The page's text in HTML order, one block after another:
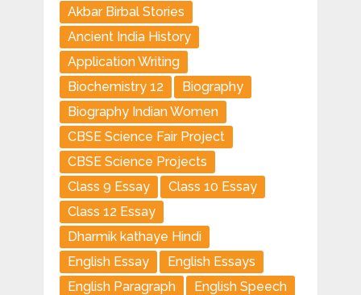
Akbar Birbal Stories
Ancient India History
Application Writing
Biochemistry 12
Biography
Biography Indian Women
CBSE Science Fair Project
CBSE Science Projects
Class 9 Essay
Class 10 Essay
Class 12 Essay
Dharmik kathaye Hindi
English Essay
English Essays
English Paragraph
English Speech